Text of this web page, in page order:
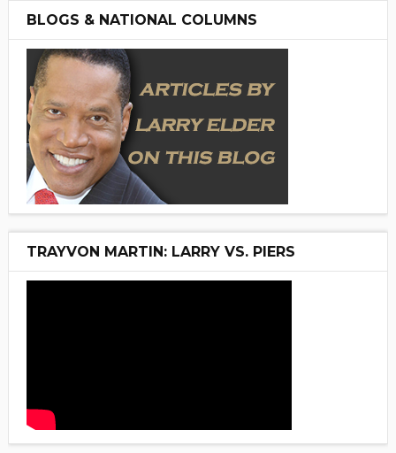
BLOGS & NATIONAL COLUMNS
TRAYVON MARTIN: LARRY VS. PIERS